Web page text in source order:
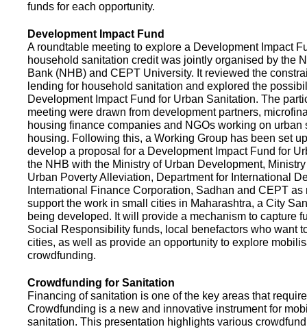
funds for each opportunity.
Development Impact Fund
A roundtable meeting to explore a Development Impact
household sanitation credit was jointly organised by the
Bank (NHB) and CEPT University. It reviewed the
lending for household sanitation and explored the
Development Impact Fund for Urban Sanitation. The
meeting were drawn from development partners,
housing finance companies and NGOs working on urban
housing. Following this, a Working Group has been set
develop a proposal for a Development Impact Fund for
the NHB with the Ministry of Urban Development,
Urban Poverty Alleviation, Department for International
International Finance Corporation, Sadhan and CEPT as
support the work in small cities in Maharashtra, a City
being developed. It will provide a mechanism to capture
Social Responsibility funds, local benefactors who want
cities, as well as provide an opportunity to explore
crowdfunding.
Crowdfunding for Sanitation
Financing of sanitation is one of the key areas that
Crowdfunding is a new and innovative instrument for
sanitation. This presentation highlights various